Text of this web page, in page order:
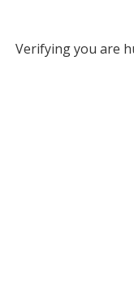
Verifying you are